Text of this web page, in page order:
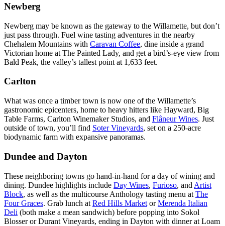
Newberg
Newberg may be known as the gateway to the Willamette, but don’t
just pass through. Fuel wine tasting adventures in the nearby
Chehalem Mountains with Caravan Coffee, dine inside a grand
Victorian home at The Painted Lady, and get a bird’s-eye view from
Bald Peak, the valley’s tallest point at 1,633 feet.
Carlton
What was once a timber town is now one of the Willamette’s
gastronomic epicenters, home to heavy hitters like Hayward, Big
Table Farms, Carlton Winemaker Studios, and Flâneur Wines. Just
outside of town, you’ll find Soter Vineyards, set on a 250-acre
biodynamic farm with expansive panoramas.
Dundee and Dayton
These neighboring towns go hand-in-hand for a day of wining and
dining. Dundee highlights include Day Wines, Furioso, and Artist
Block, as well as the multicourse Anthology tasting menu at The
Four Graces. Grab lunch at Red Hills Market orMerenda Italian
Deli (both make a mean sandwich) before popping into Sokol
Blosser or Durant Vineyards, ending in Dayton with dinner at Loam